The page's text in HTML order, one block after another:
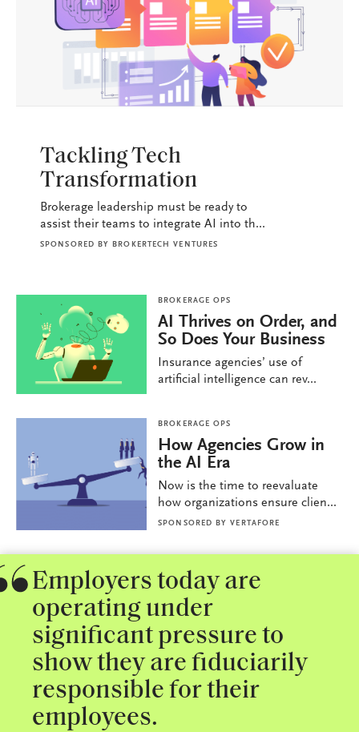
Tackling Tech
Transformation
Brokerage leadership must be ready to
assist their teams to integrate AI into th...
SPONSORED BY BROKERTECH VENTURES
BROKERAGE OPS
AI Thrives on Order, and
So Does Your Business
Insurance agencies’ use of
artificial intelligence can rev...
BROKERAGE OPS
How Agencies Grow in
the AI Era
Now is the time to reevaluate
how organizations ensure clien...
SPONSORED BY VERTAFORE
Employers today are
operating under
significant pressure to
show they are fiduciarily
responsible for their
employees.